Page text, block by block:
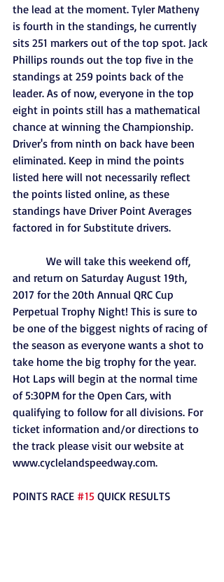
the lead at the moment. Tyler Matheny
is fourth in the standings, he currently
sits 251 markers out of the top spot. Jack
Phillips rounds out the top five in the
standings at 259 points back of the
leader. As of now, everyone in the top
eight in points still has a mathematical
chance at winning the Championship.
Driver's from ninth on back have been
eliminated. Keep in mind the points
listed here will not necessarily reflect
the points listed online, as these
standings have Driver Point Averages
factored in for Substitute drivers.
and return on Saturday August 19th,
2017 for the 20th Annual QRC Cup
Perpetual Trophy Night! This is sure to
be one of the biggest nights of racing of
the season as everyone wants a shot to
take home the big trophy for the year.
Hot Laps will begin at the normal time
of 5:30PM for the Open Cars, with
qualifying to follow for all divisions. For
ticket information and/or directions to
the track please visit our website at
www.cyclelandspeedway.com.
POINTS RACE #15 QUICK RESULTS